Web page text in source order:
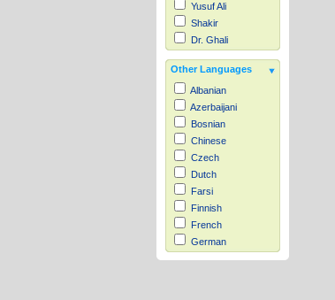
Yusuf Ali
Shakir
Dr. Ghali
Other Languages
Albanian
Azerbaijani
Bosnian
Chinese
Czech
Dutch
Farsi
Finnish
French
German
Hausa